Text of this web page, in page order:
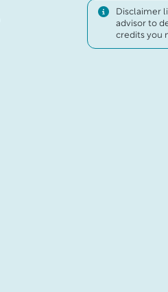
Disclaimer
advisor to
credits you